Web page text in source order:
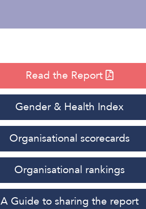
Read the Report
Gender & Health Index
Organisational scorecards
Organisational rankings
A Guide to sharing the report